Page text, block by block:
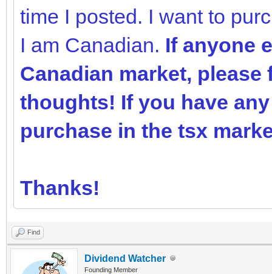
time I posted. I want to
I am Canadian. If anyone
Canadian market,
thoughts! If you have
purchase in the tsx
Thanks!
Find
Dividend Watcher
Founding Member